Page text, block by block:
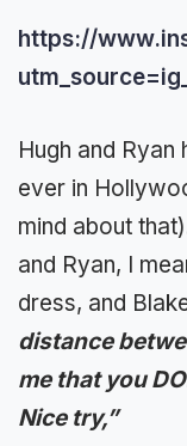
https://
Hugh and Ryan
ever in
mind about
and Ryan, I
dress, and
distance
me that you
Nice try,”